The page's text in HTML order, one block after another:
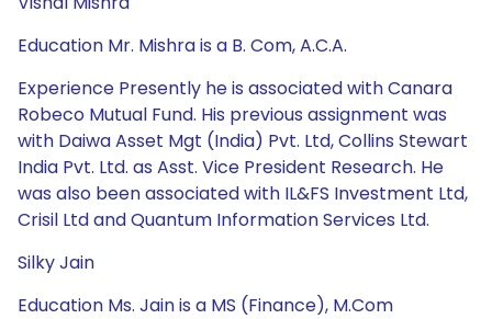
Education Mr. Mishra is a B. Com, A.C.A.
Experience Presently he is associated with Canara
Robeco Mutual Fund. His previous assignment was
with Daiwa Asset Mgt (India) Pvt. Ltd, Collins Stewart
India Pvt. Ltd. as Asst. Vice President Research. He
was also been associated with IL&FS Investment Ltd,
Crisil Ltd and Quantum Information Services Ltd.
Silky Jain
Education Ms. Jain is a MS (Finance), M.Com